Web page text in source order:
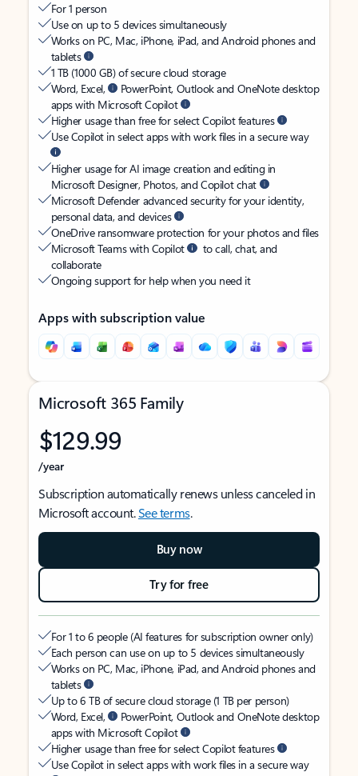
For 1 person
Use on up to 5 devices simultaneously
Works on PC, Mac, iPhone, iPad, and Android phones and
tablets
1 TB (1000 GB) of secure cloud storage
Word, Excel,
PowerPoint, Outlook and OneNote desktop
apps with Microsoft Copilot
Higher usage than free for select Copilot features
Use Copilot in select apps with work files in a secure way
Higher usage for AI image creation and editing in
Microsoft Designer, Photos, and Copilot chat
Microsoft Defender advanced security for your identity,
personal data, and devices
OneDrive ransomware protection for your photos and files
Microsoft Teams with Copilot
to call, chat, and
collaborate
Ongoing support for help when you need it
Apps with subscription value
Microsoft 365 Family
$129.99
/year
Subscription automatically renews unless canceled in
Microsoft account.See terms.
Buy now
Try for free
For 1 to 6 people (AI features for subscription owner only)
Each person can use on up to 5 devices simultaneously
Works on PC, Mac, iPhone, iPad, and Android phones and
tablets
Up to 6 TB of secure cloud storage (1 TB per person)
Word, Excel,
PowerPoint, Outlook and OneNote desktop
apps with Microsoft Copilot
Higher usage than free for select Copilot features
Use Copilot in select apps with work files in a secure way